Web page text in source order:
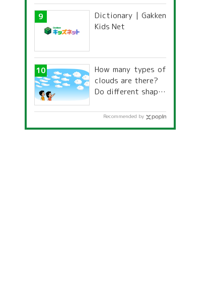
道府県別「夏季休暇
一覧」
Dictionary | Gakken
Kids Net
How many types of
clouds are there?
Do different shapes
names and
Recommended by